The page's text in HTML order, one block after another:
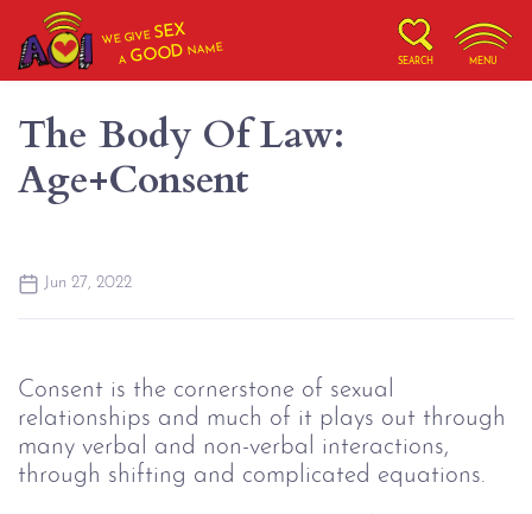
WE GIVESEX
AGOOD NAME
SEARCH MENU
The Body Of Law:
Age+Consent
Jun 27, 2022
Consent is the cornerstone of sexual
relationships and much of it plays out through
many verbal and non-verbal interactions,
through shifting and complicated equations.